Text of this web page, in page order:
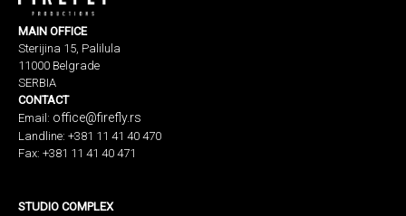
MAIN OFFICE
Sterijina 15, Palilula
11000 Belgrade
SERBIA
CONTACT
Email: office@firefly.rs
Landline: +381 11 41 40 470
Fax: +381 11 41 40 471
STUDIO COMPLEX